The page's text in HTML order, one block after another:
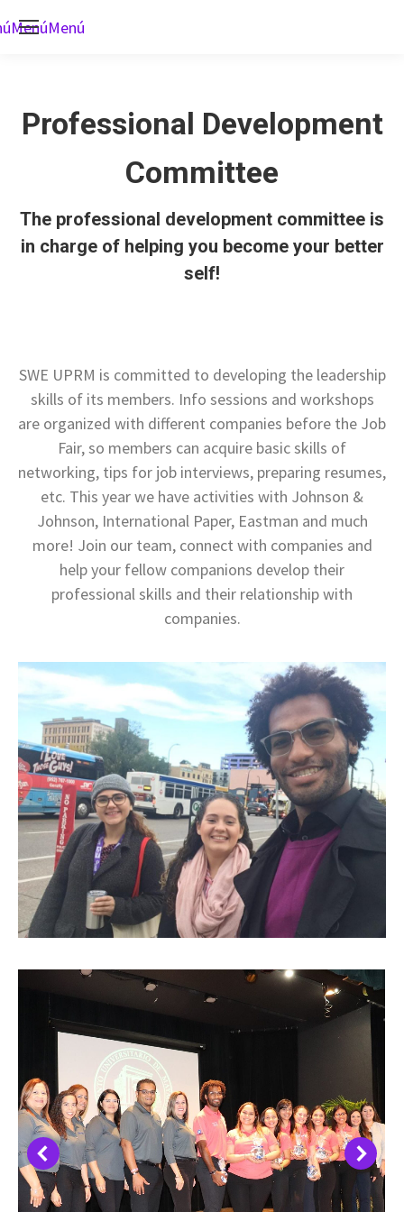
MenúMenú
Professional Development
Committee
The professional development committee is
in charge of helping you become your better
self!
SWE UPRM is committed to developing the leadership
skills of its members. Info sessions and workshops
are organized with different companies before the Job
Fair, so members can acquire basic skills of
networking, tips for job interviews, preparing resumes,
etc. This year we have activities with Johnson &
Johnson, International Paper, Eastman and much
more! Join our team, connect with companies and
help your fellow companions develop their
professional skills and their relationship with
companies.